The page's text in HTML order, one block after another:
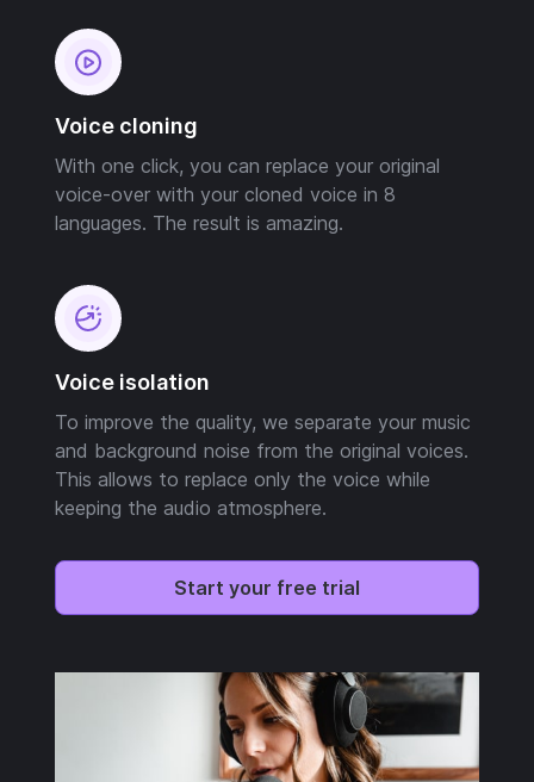
Voice cloning
With one click, you can replace your original
voice-over with your cloned voice in 8
languages. The result is amazing.
Voice isolation
To improve the quality, we separate your music
and background noise from the original voices.
This allows to replace only the voice while
keeping the audio atmosphere.
Start your free trial